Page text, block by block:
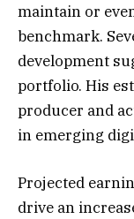
maintain or
benchmark.
development
portfolio. His
producer and
in emerging
Projected
drive an